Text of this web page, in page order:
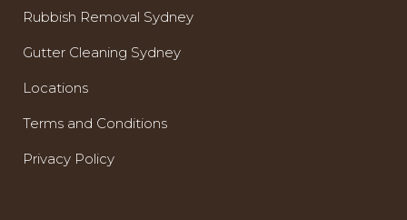
Rubbish Removal Sydney
Gutter Cleaning Sydney
Locations
Terms and Conditions
Privacy Policy